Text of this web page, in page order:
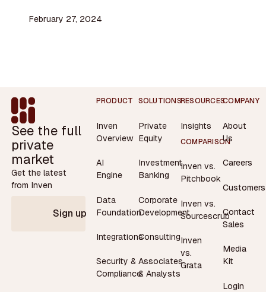
February 27, 2024
Footer
See the full
private
market
Get the latest
from Inven
Sign up
PRODUCT
Inven
Overview
AI
Engine
Data
Foundation
Integrations
Security &
Compliance
SOLUTIONS
Private
Equity
Investment
Banking
Corporate
Development
Consulting
Associates
& Analysts
RESOURCES
Insights
COMPARISON
Inven vs.
Pitchbook
Inven vs.
Sourcescrub
Inven
vs.
Grata
COMPANY
About
Us
Careers
Customers
Contact
Sales
Media
Kit
Login